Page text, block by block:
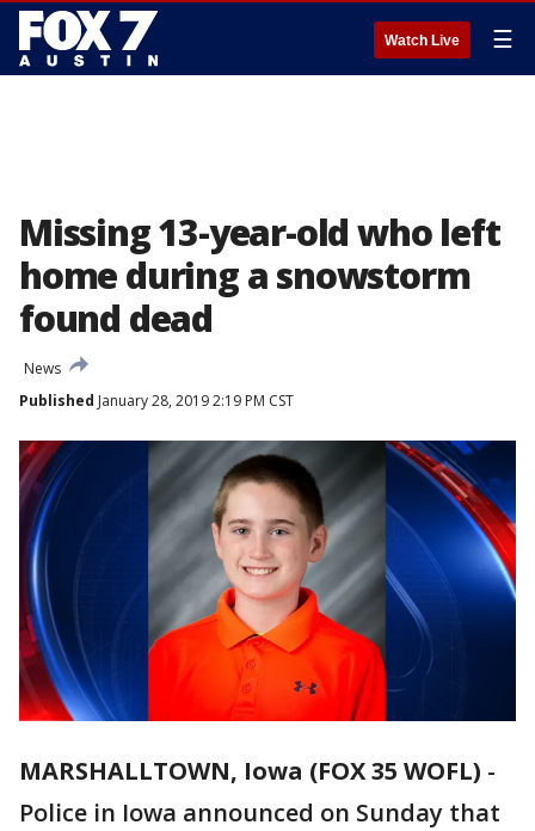
Watch Live ☰
Missing 13-year-old who left
home during a snowstorm
found dead
News
Published January 28, 2019 2:19 PM CST
MARSHALLTOWN, Iowa (FOX 35 WOFL) -
Police in Iowa announced on Sunday that